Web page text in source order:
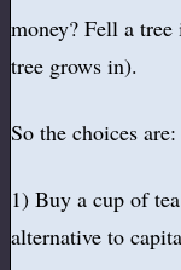
money? Fell a
tree grows in).
So the choices are:
1) Buy a cup of
alternative to